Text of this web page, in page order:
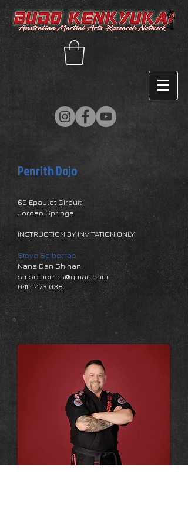
Penrith Dojo
60 Epaulet Circuit
Jordan Springs
INSTRUCTION BY INVITATION ONLY
Steve Sciberras
Nana Dan Shihan
smsciberras@gmail.com
0410 473 038